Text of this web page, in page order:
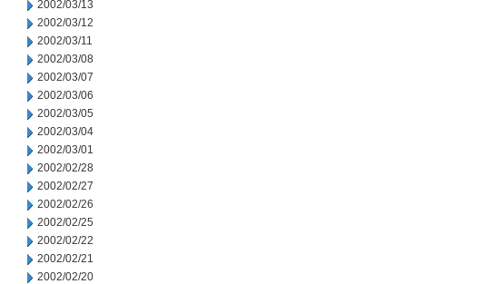
2002/03/13
2002/03/12
2002/03/11
2002/03/08
2002/03/07
2002/03/06
2002/03/05
2002/03/04
2002/03/01
2002/02/28
2002/02/27
2002/02/26
2002/02/25
2002/02/22
2002/02/21
2002/02/20